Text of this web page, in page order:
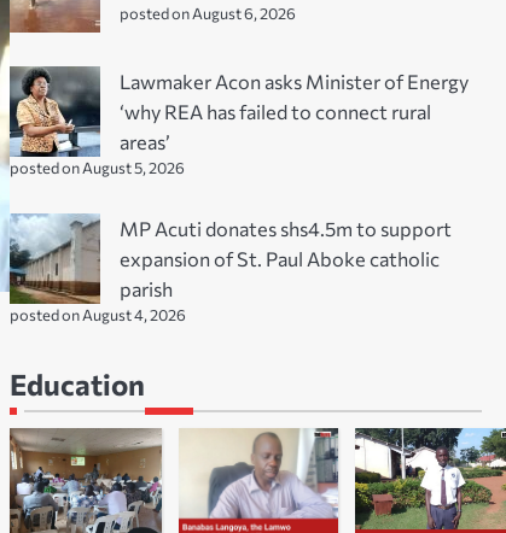
posted on August 6, 2026
Lawmaker Acon asks Minister of Energy
‘why REA has failed to connect rural
areas’
posted on August 5, 2026
MP Acuti donates shs4.5m to support
expansion of St. Paul Aboke catholic
parish
posted on August 4, 2026
Education